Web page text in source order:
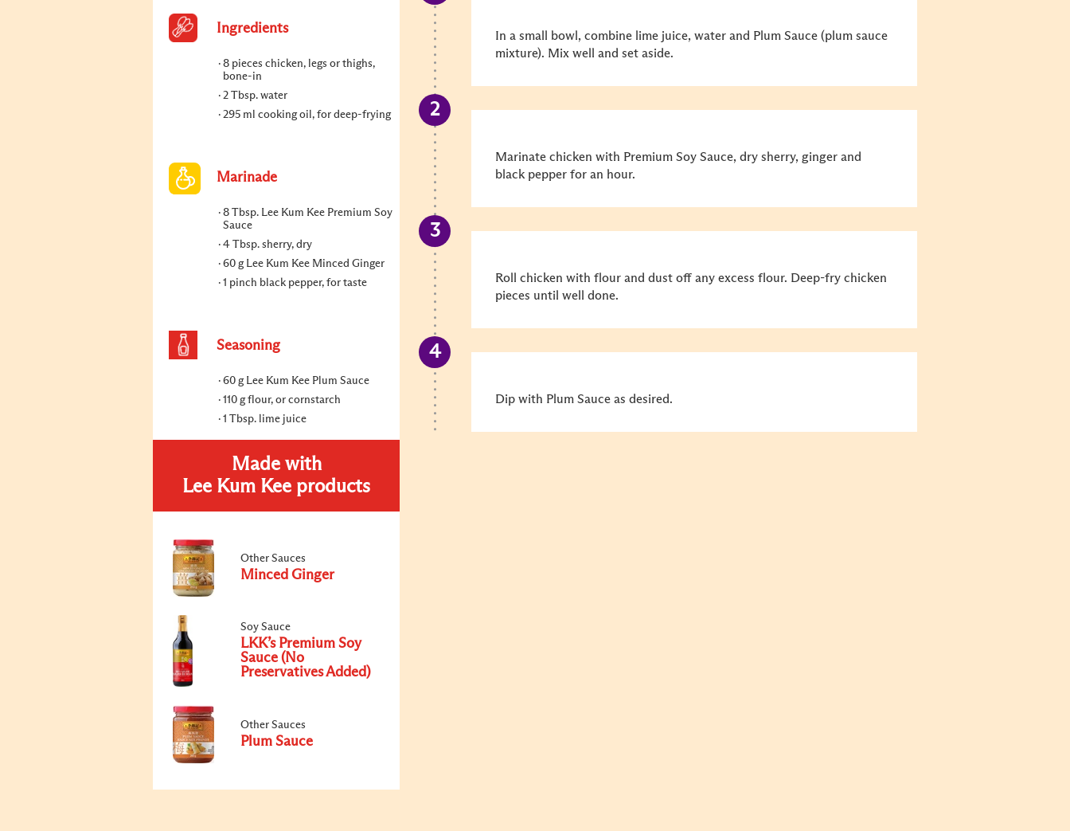
Ingredients
8 pieces chicken, legs or thighs,
bone-in
2 Tbsp. water
295 ml cooking oil, for deep-frying
Marinade
8 Tbsp. Lee Kum Kee Premium Soy
Sauce
4 Tbsp. sherry, dry
60 g Lee Kum Kee Minced Ginger
1 pinch black pepper, for taste
Seasoning
60 g Lee Kum Kee Plum Sauce
110 g flour, or cornstarch
1 Tbsp. lime juice
Made with
Lee Kum Kee products
Other Sauces
Minced Ginger
Soy Sauce
LKK’s Premium Soy
Sauce (No
Preservatives Added)
Other Sauces
Plum Sauce
In a small bowl, combine lime juice, water and Plum Sauce (plum sauce
mixture). Mix well and set aside.
Marinate chicken with Premium Soy Sauce, dry sherry, ginger and
black pepper for an hour.
Roll chicken with flour and dust off any excess flour. Deep-fry chicken
pieces until well done.
Dip with Plum Sauce as desired.